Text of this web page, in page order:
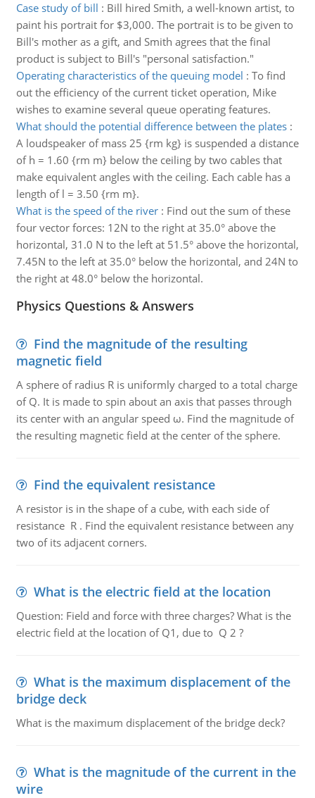
Case study of bill : Bill hired Smith, a well-known artist, to
paint his portrait for $3,000. The portrait is to be given to
Bill's mother as a gift, and Smith agrees that the final
product is subject to Bill's "personal satisfaction."
Operating characteristics of the queuing model : To find
out the efficiency of the current ticket operation, Mike
wishes to examine several queue operating features.
What should the potential difference between the plates:
A loudspeaker of mass 25 {rm kg} is suspended a distance
of h = 1.60 {rm m} below the ceiling by two cables that
make equivalent angles with the ceiling. Each cable has a
length of l = 3.50 {rm m}.
What is the speed of the river: Find out the sum of these
four vector forces: 12N to the right at 35.0° above the
horizontal, 31.0 N to the left at 51.5° above the horizontal,
7.45N to the left at 35.0° below the horizontal, and 24N to
the right at 48.0° below the horizontal.
Physics Questions & Answers
Find the magnitude of the resulting
magnetic field
A sphere of radius R is uniformly charged to a total charge
of Q. It is made to spin about an axis that passes through
its center with an angular speed ω. Find the magnitude of
the resulting magnetic field at the center of the sphere.
Find the equivalent resistance
A resistor is in the shape of a cube, with each side of
resistance R . Find the equivalent resistance between any
two of its adjacent corners.
What is the electric field at the location
Question: Field and force with three charges? What is the
electric field at the location of Q1, due to Q 2 ?
What is the maximum displacement of the
bridge deck
What is the maximum displacement of the bridge deck?
What is the magnitude of the current in the
wire